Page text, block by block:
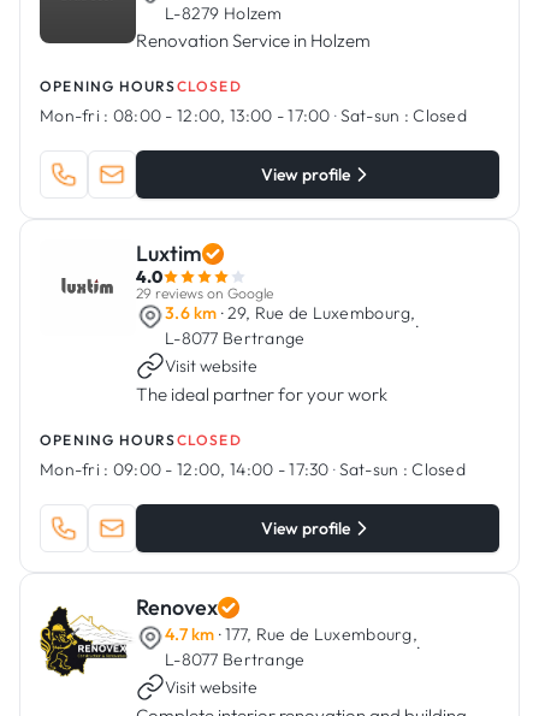
L-8279 Holzem
Renovation Service in Holzem
OPENING HOURSCLOSED
Mon-fri : 08:00 - 12:00, 13:00 - 17:00 ·Sat-sun : Closed
View profile
Luxtim
4.0
29 reviews on Google
3.6 km · 29, Rue de Luxembourg,
L-8077 Bertrange
·
Visit website
The ideal partner for your work
OPENING HOURSCLOSED
Mon-fri : 09:00 - 12:00, 14:00 - 17:30 ·Sat-sun : Closed
View profile
Renovex
4.7 km · 177, Rue de Luxembourg,
L-8077 Bertrange
·
Visit website